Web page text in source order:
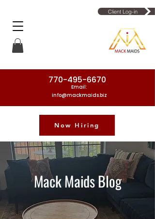
770-495-6670
Email:
info@mackmaids.biz
Phone Number: 770-495-6670
Client Log-in
Now Hiring
Mack Maids Blog